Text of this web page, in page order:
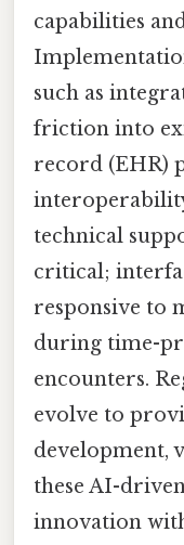
capabilities
such as
friction into
record (EHR)
technical
critical;
responsive to
during time-
encounters.
evolve to
development,
these AI-
innovation